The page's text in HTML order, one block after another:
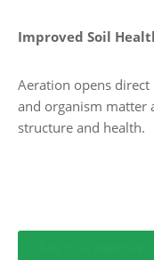
Improved Soil
Aeration opens
and organism matter
structure and health.